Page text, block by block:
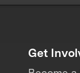
Get